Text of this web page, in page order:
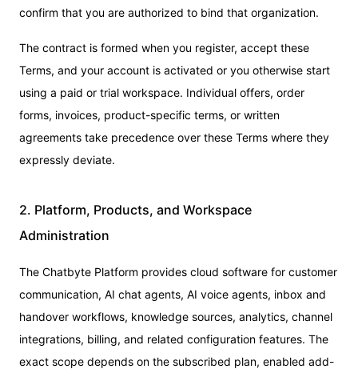
confirm that you are authorized to bind that organization.
The contract is formed when you register, accept these
Terms, and your account is activated or you otherwise start
using a paid or trial workspace. Individual offers, order
forms, invoices, product-specific terms, or written
agreements take precedence over these Terms where they
expressly deviate.
2. Platform, Products, and Workspace
Administration
The Chatbyte Platform provides cloud software for customer
communication, AI chat agents, AI voice agents, inbox and
handover workflows, knowledge sources, analytics, channel
integrations, billing, and related configuration features. The
exact scope depends on the subscribed plan, enabled add-